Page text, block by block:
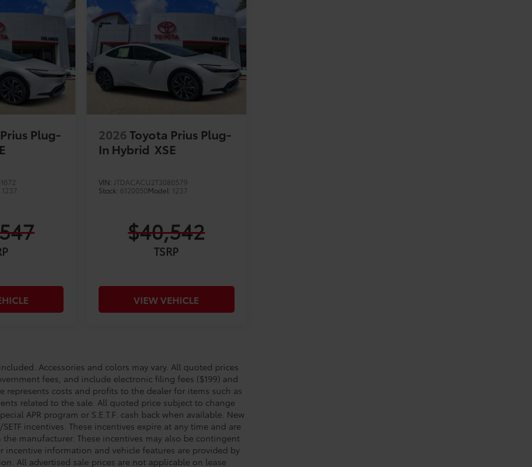
Plug-
1237
2026Toyota Prius Plug-
In Hybrid XSE
VIN:JTDACACU2T3080579
Stock: 6120050Model: 1237
$40,542
TSRP
VIEW VEHICLE
Accessories and colors may vary. All quoted prices
fees, and include electronic filing fees ($199) and
represents costs and profits to the dealer for items such as
related to the sale. All quoted price subject to change
APR program or S.E.T.F. cash back when available. New
incentives. These incentives expire at any time and are
manufacturer. These incentives may also be contingent
information and vehicle features are provided by
All advertised sale prices are not applicable on lease